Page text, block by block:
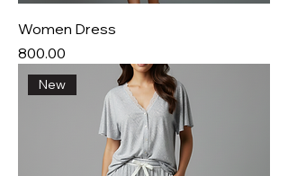
Women Dress
Price
₹800.00
New